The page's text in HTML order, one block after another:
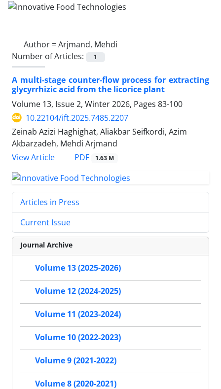
Author =Arjmand, Mehdi
Number of Articles:
1
A multi-stage counter-flow process for extracting
glycyrrhizic acid from the licorice plant
Volume 13, Issue 2, Winter 2026, Pages 83-100
10.22104/ift.2025.7485.2207
Zeinab Azizi Haghighat, Aliakbar Seifkordi, Azim
Akbarzadeh, Mehdi Arjmand
View Article
PDF 1.63 M
Articles in Press
Current Issue
Journal Archive
Volume 13 (2025-2026)
Volume 12 (2024-2025)
Volume 11 (2023-2024)
Volume 10 (2022-2023)
Volume 9 (2021-2022)
Volume 8 (2020-2021)